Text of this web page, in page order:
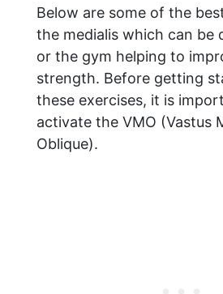
Below are some of the
the medialis which can be
or the gym helping to
strength. Before getting
these exercises, it is
activate the VMO (Vastus
Oblique).